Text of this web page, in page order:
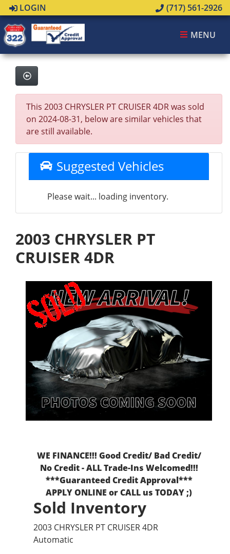
LOGIN (717) 561-2926
MENU
This 2003 CHRYSLER PT CRUISER 4DR was sold
on 2024-08-31, below are similar vehicles that
are still available.
Suggested Vehicles
Please wait... loading inventory.
2003 CHRYSLER PT
CRUISER 4DR
WE FINANCE!!! Good Credit/ Bad Credit/
No Credit - ALL Trade-Ins Welcomed!!!
***Guaranteed Credit Approval***
APPLY ONLINE or CALL us TODAY ;)
Sold Inventory
2003 CHRYSLER PT CRUISER 4DR
Automatic